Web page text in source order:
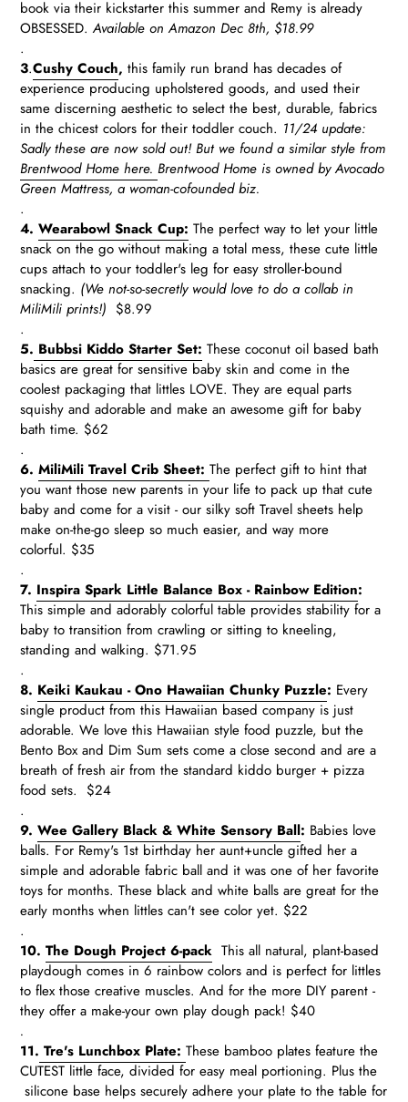
book via their kickstarter this summer and Remy is already
OBSESSED. Available on Amazon Dec 8th, $18.99
.
3.Cushy Couch, this family run brand has decades of
experience producing upholstered goods, and used their
same discerning aesthetic to select the best, durable, fabrics
in the chicest colors for their toddler couch. 11/24 update:
Sadly these are now sold out! But we found a similar style from
Brentwood Home here. Brentwood Home is owned by Avocado
Green Mattress, a woman-cofounded biz.
.
4. Wearabowl Snack Cup: The perfect way to let your little
snack on the go without making a total mess, these cute little
cups attach to your toddler's leg for easy stroller-bound
snacking. (We not-so-secretly would love to do a collab in
MiliMili prints!) $8.99
.
5. Bubbsi Kiddo Starter Set: These coconut oil based bath
basics are great for sensitive baby skin and come in the
coolest packaging that littles LOVE. They are equal parts
squishy and adorable and make an awesome gift for baby
bath time. $62
.
6. MiliMili Travel Crib Sheet: The perfect gift to hint that
you want those new parents in your life to pack up that cute
baby and come for a visit - our silky soft Travel sheets help
make on-the-go sleep so much easier, and way more
colorful. $35
.
7. Inspira Spark Little Balance Box - Rainbow Edition:
This simple and adorably colorful table provides stability for a
baby to transition from crawling or sitting to kneeling,
standing and walking. $71.95
.
8. Keiki Kaukau - Ono Hawaiian Chunky Puzzle: Every
single product from this Hawaiian based company is just
adorable. We love this Hawaiian style food puzzle, but the
Bento Box and Dim Sum sets come a close second and are a
breath of fresh air from the standard kiddo burger + pizza
food sets. $24
.
9. Wee Gallery Black & White Sensory Ball: Babies love
balls. For Remy's 1st birthday her aunt+uncle gifted her a
simple and adorable fabric ball and it was one of her favorite
toys for months. These black and white balls are great for the
early months when littles can't see color yet. $22
.
10. The Dough Project 6-pack This all natural, plant-based
playdough comes in 6 rainbow colors and is perfect for littles
to flex those creative muscles. And for the more DIY parent -
they offer a make-your own play dough pack! $40
.
11. Tre's Lunchbox Plate: These bamboo plates feature the
CUTEST little face, divided for easy meal portioning. Plus the
silicone base helps securely adhere your plate to the table for